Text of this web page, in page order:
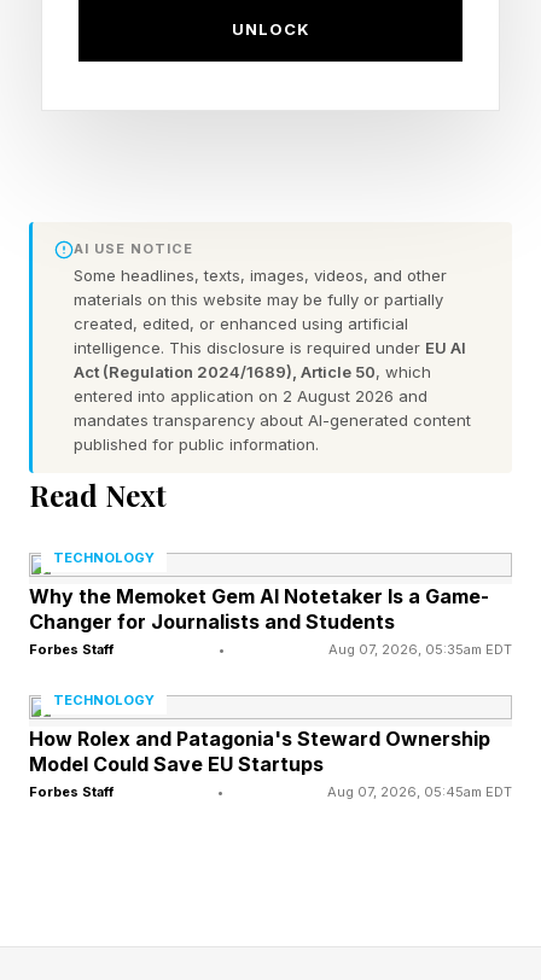
University of Phoenix, which studies workplace
humanity in the age of AI.
“In an AI-driven environment, technical
proficiency without judgment becomes a liability
rather than an asset,” said Woods. “Durable
skills such as judgment, self-reflection,
communication, collaboration, and the ability to
navigate ambiguity are what translate technical
fluency matters only insofar as you know when
and how to deploy it. That judgment is
irreplaceably human.”
In this article, we will explore how to maintain
and amplify your authentic identity and
humanity in the age of AI.
Cognitive Overload
UNLOCK
AI USE NOTICE
Some headlines, texts, images, videos, and other
materials on this website may be fully or partially
created, edited, or enhanced using artificial
intelligence. This disclosure is required under EU AI
Act (Regulation 2024/1689), Article 50, which
entered into application on 2 August 2026 and
mandates transparency about AI-generated content
published for public information.
Read Next
TECHNOLOGY
Why the Memoket Gem AI Notetaker Is a Game-
Changer for Journalists and Students
Forbes Staff • Aug 07, 2026, 05:35am EDT
TECHNOLOGY
How Rolex and Patagonia's Steward Ownership
Model Could Save EU Startups
Forbes Staff • Aug 07, 2026, 05:45am EDT